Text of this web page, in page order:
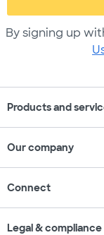
By signing up
Products and
Our company
Connect
Legal & compliance